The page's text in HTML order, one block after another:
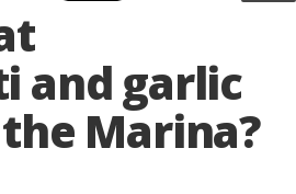
and garlic
Marina?